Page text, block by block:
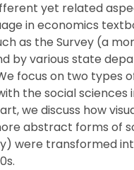
yet related
in economics
as the Survey (a
by various state
focus on two types
the social
we discuss how
abstract forms of
were transformed